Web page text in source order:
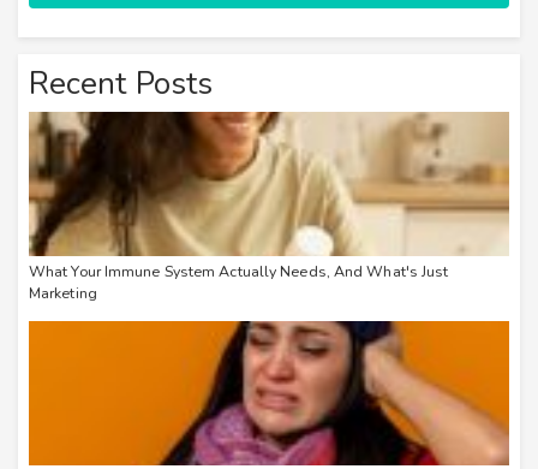
Recent Posts
What Your Immune System Actually Needs, And What's Just
Marketing